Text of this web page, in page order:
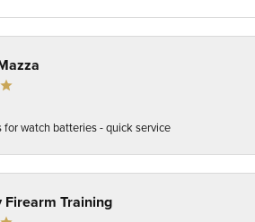
for watch batteries - quick service
Firearm Training